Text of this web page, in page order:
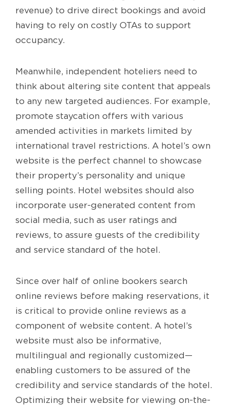
revenue) to drive direct bookings and avoid
having to rely on costly OTAs to support
occupancy.
Meanwhile, independent hoteliers need to
think about altering site content that appeals
to any new targeted audiences. For example,
promote staycation offers with various
amended activities in markets limited by
international travel restrictions. A hotel’s own
website is the perfect channel to showcase
their property’s personality and unique
selling points. Hotel websites should also
incorporate user-generated content from
social media, such as user ratings and
reviews, to assure guests of the credibility
and service standard of the hotel.
Since over half of online bookers search
online reviews before making reservations, it
is critical to provide online reviews as a
component of website content. A hotel’s
website must also be informative,
multilingual and regionally customized—
enabling customers to be assured of the
credibility and service standards of the hotel.
Optimizing their website for viewing on-the-